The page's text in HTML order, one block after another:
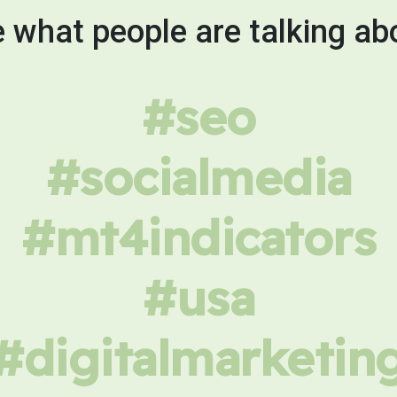
what people are talking
#seo
#socialmedia
#mt4indicators
#usa